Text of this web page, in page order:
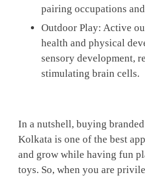
pairing occupations
Outdoor Play: Active
health and physical
sensory development,
stimulating brain cells.
In a nutshell, buying
Kolkata is one of the best
and grow while having fun
toys. So, when you are